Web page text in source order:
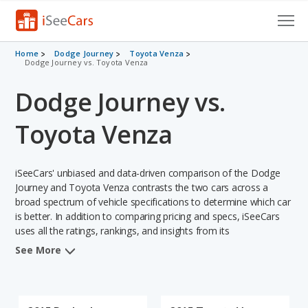
Cars for Sale
VIN Check
Saved Cars
Saved Searches
Saved iVIN Reports
Home Dodge Journey
Toyota Venza
Dodge Journey vs. Toyota Venza
Dodge Journey vs.
Toyota Venza
iSeeCars' unbiased and data-driven comparison of the Dodge
Journey and Toyota Venza contrasts the two cars across a
broad spectrum of vehicle specifications to determine which car
is better. In addition to comparing pricing and specs, iSeeCars
uses all the ratings, rankings, and insights from its
comprehensive analyses of each vehicle model, including
See More